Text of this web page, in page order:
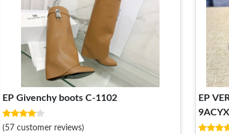
EP Givenchy boots C-1102
(57 customer reviews)
EP